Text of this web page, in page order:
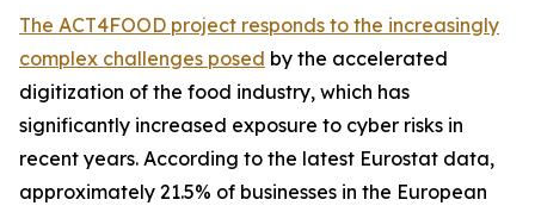
The ACT4FOOD project responds to the increasingly
complex challenges posed by the accelerated
digitization of the food industry, which has
significantly increased exposure to cyber risks in
recent years. According to the latest Eurostat data,
approximately 21.5% of businesses in the European